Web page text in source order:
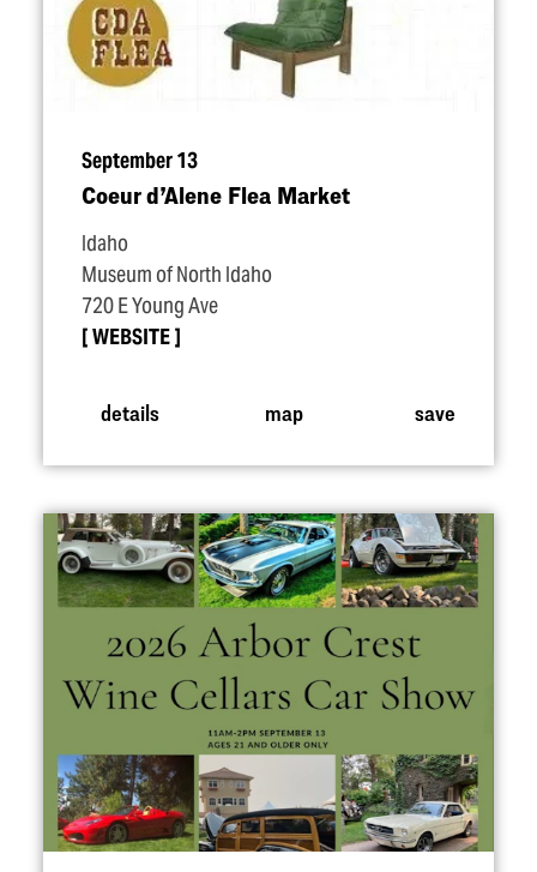
September 13
Coeur d’Alene Flea Market
Idaho
Museum of North Idaho
720 E Young Ave
WEBSITE
details map save